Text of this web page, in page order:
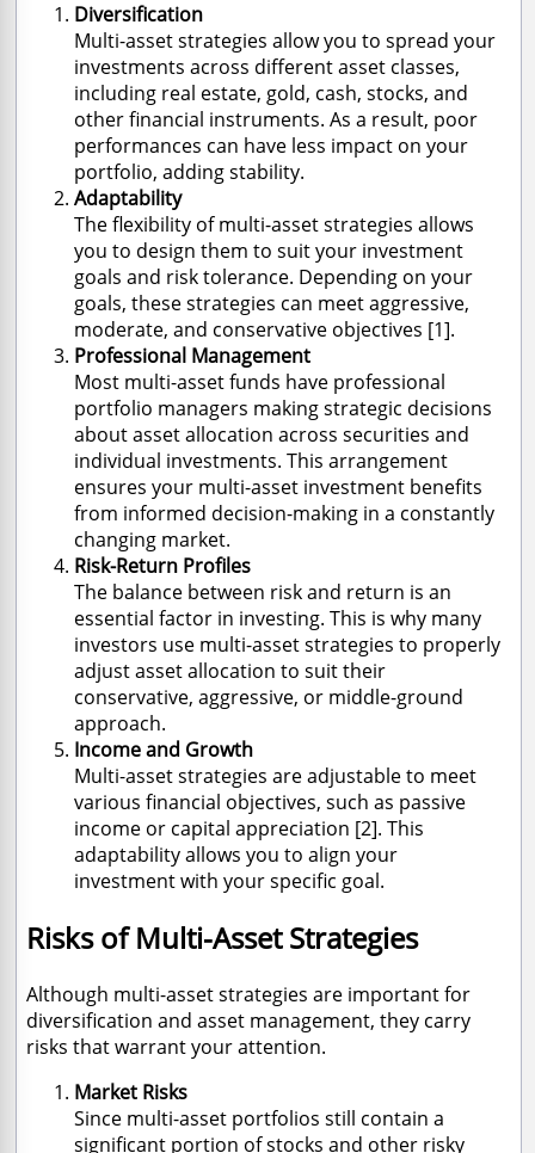
Diversification
Multi-asset strategies allow you to spread your
investments across different asset classes,
including real estate, gold, cash, stocks, and
other financial instruments. As a result, poor
performances can have less impact on your
portfolio, adding stability.
Adaptability
The flexibility of multi-asset strategies allows
you to design them to suit your investment
goals and risk tolerance. Depending on your
goals, these strategies can meet aggressive,
moderate, and conservative objectives [1].
Professional Management
Most multi-asset funds have professional
portfolio managers making strategic decisions
about asset allocation across securities and
individual investments. This arrangement
ensures your multi-asset investment benefits
from informed decision-making in a constantly
changing market.
Risk-Return Profiles
The balance between risk and return is an
essential factor in investing. This is why many
investors use multi-asset strategies to properly
adjust asset allocation to suit their
conservative, aggressive, or middle-ground
approach.
Income and Growth
Multi-asset strategies are adjustable to meet
various financial objectives, such as passive
income or capital appreciation [2]. This
adaptability allows you to align your
investment with your specific goal.
Risks of Multi-Asset Strategies
Although multi-asset strategies are important for
diversification and asset management, they carry
risks that warrant your attention.
Market Risks
Since multi-asset portfolios still contain a
significant portion of stocks and other risky